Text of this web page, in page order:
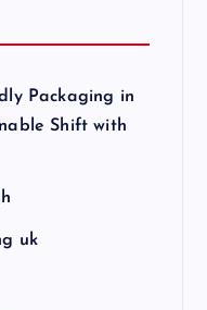
Packaging in
Shift with
uk